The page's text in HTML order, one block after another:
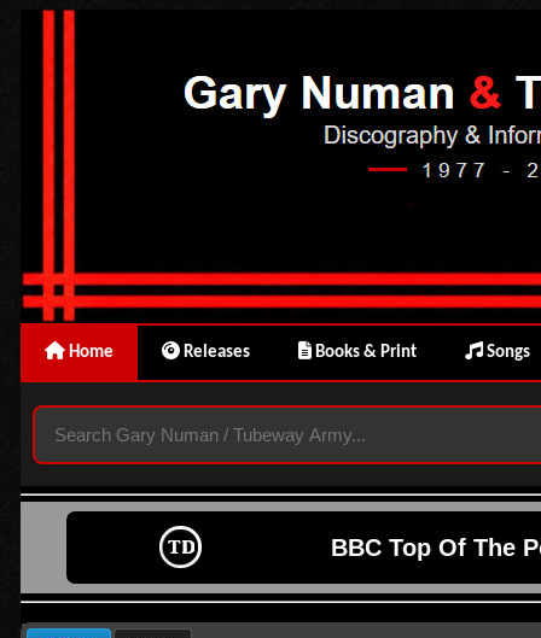
Home Releases Books & Print Songs
BBC Top Of The